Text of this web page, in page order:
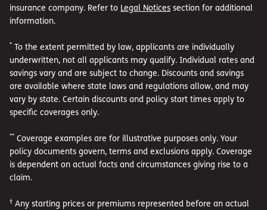
insurance company. Refer to Legal Notices section for additional
information.
* To the extent permitted by law, applicants are individually
underwritten, not all applicants may qualify. Individual rates and
savings vary and are subject to change. Discounts and savings
are available where state laws and regulations allow, and may
vary by state. Certain discounts and policy start times apply to
specific coverages only.
** Coverage examples are for illustrative purposes only. Your
policy documents govern, terms and exclusions apply. Coverage
is dependent on actual facts and circumstances giving rise to a
claim.
† Any starting prices or premiums represented before an actual